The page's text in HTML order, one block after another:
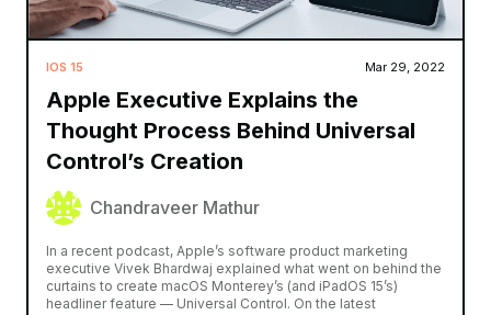
IOS 15 Mar 29, 2022
Apple Executive Explains the
Thought Process Behind Universal
Control’s Creation
Chandraveer Mathur
In a recent podcast, Apple’s software product marketing
executive Vivek Bhardwaj explained what went on behind the
curtains to create macOS Monterey’s (and iPadOS 15’s)
headliner feature — Universal Control. On the latest